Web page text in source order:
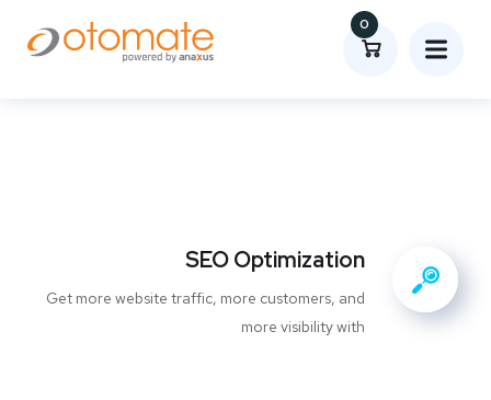
0
SEO Optimization
Get more website traffic, more customers, and
more visibility with